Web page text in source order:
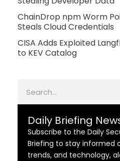
ChainDrop npm Worm
Steals Cloud Credentials
CISA Adds Exploited
to KEV Catalog
Daily Briefing
Subscribe to the Daily
Briefing to stay informed
trends, and technology,